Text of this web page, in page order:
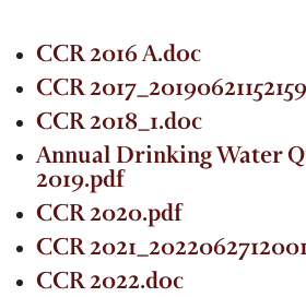
Resources
Contact Us
CCR 2016 A.doc
CCR
CCR 2018_1.doc
Annual Drinking Water
2019.pdf
CCR 2020.pdf
CCR
CCR 2022.doc